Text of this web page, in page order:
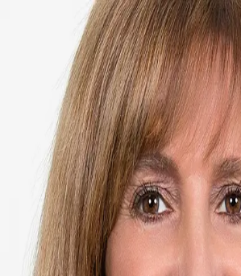
ML Meade, Global Real Estate Advisor
Premier Sotheby's International Realty
ML Meade SL3138853
Write a Testimonial
Write a Testimonial